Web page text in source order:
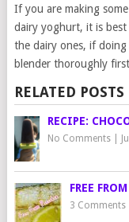
If you are making
dairy yoghurt, it is
the dairy ones, if
blender thoroughly
RELATED POSTS
RECIPE:
No Comments|
FREE
3 Comments